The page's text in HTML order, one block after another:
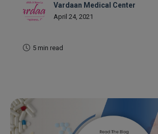
Vardaan Medical Center
April 24, 2021
5 min read